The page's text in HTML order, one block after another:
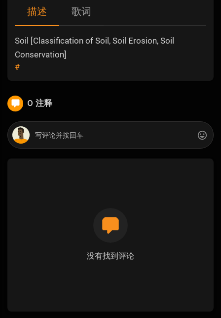
描述 歌词
Soil [Classification of Soil, Soil Erosion, Soil
Conservation]
#
0 注释
没有找到评论